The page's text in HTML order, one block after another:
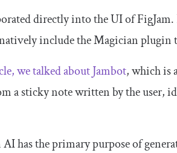
directly into the UI of
include the Magician plugin
we talked about Jambot, which is
a sticky note written by the user,
has the primary purpose of